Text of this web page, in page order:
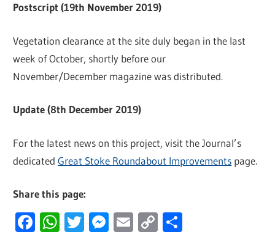
Postscript (19th November 2019)
Vegetation clearance at the site duly began in the last
week of October, shortly before our
November/December magazine was distributed.
Update (8th December 2019)
For the latest news on this project, visit the Journal’s
dedicatedGreat Stoke Roundabout Improvements page.
Share this page:
Facebook
WhatsApp
Twitter
Messenger
Email
Copy